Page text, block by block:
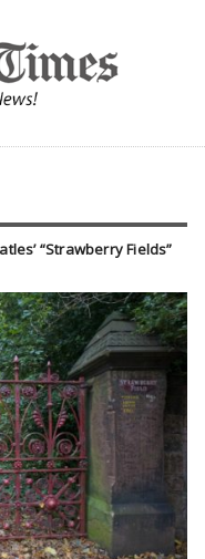
“Strawberry Fields”